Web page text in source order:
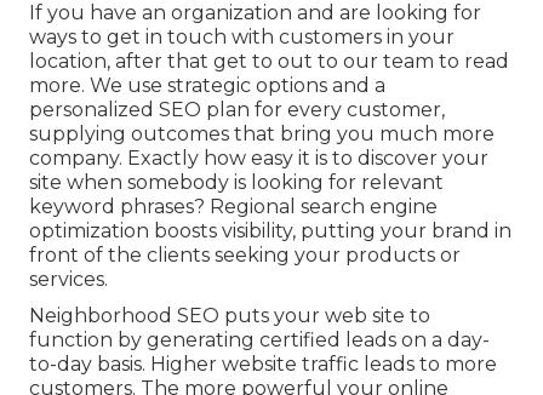
If you have an organization and are looking for
ways to get in touch with customers in your
location, after that get to out to our team to read
more. We use strategic options and a
personalized SEO plan for every customer,
supplying outcomes that bring you much more
company. Exactly how easy it is to discover your
site when somebody is looking for relevant
keyword phrases? Regional search engine
optimization boosts visibility, putting your brand in
front of the clients seeking your products or
services.
Neighborhood SEO puts your web site to
function by generating certified leads on a day-
to-day basis. Higher website traffic leads to more
customers. The more powerful your online